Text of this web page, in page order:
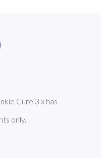
Cure 3 x has
only.